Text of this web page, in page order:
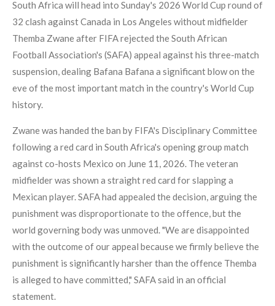
South Africa will head into Sunday's 2026 World Cup round of
32 clash against Canada in Los Angeles without midfielder
Themba Zwane after FIFA rejected the South African
Football Association's (SAFA) appeal against his three-match
suspension, dealing Bafana Bafana a significant blow on the
eve of the most important match in the country's World Cup
history.
Zwane was handed the ban by FIFA's Disciplinary Committee
following a red card in South Africa's opening group match
against co-hosts Mexico on June 11, 2026. The veteran
midfielder was shown a straight red card for slapping a
Mexican player. SAFA had appealed the decision, arguing the
punishment was disproportionate to the offence, but the
world governing body was unmoved. "We are disappointed
with the outcome of our appeal because we firmly believe the
punishment is significantly harsher than the offence Themba
is alleged to have committed," SAFA said in an official
statement.